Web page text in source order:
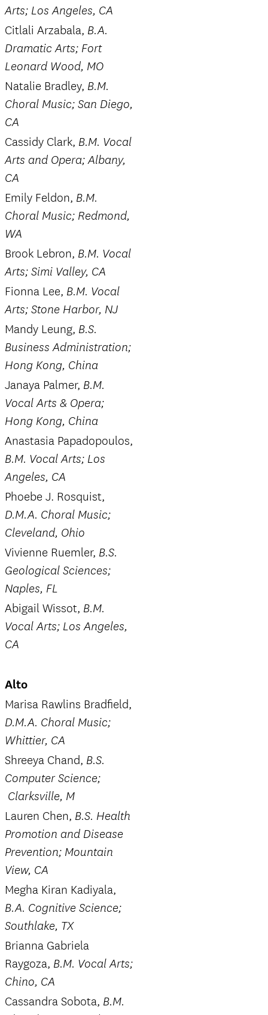
Arts; Los Angeles, CA
Citlali Arzabala, B.A.
Dramatic Arts; Fort
Leonard Wood, MO
Natalie Bradley, B.M.
Choral Music; San Diego,
CA
Cassidy Clark, B.M. Vocal
Arts and Opera; Albany,
CA
Emily Feldon, B.M.
Choral Music; Redmond,
WA
Brook Lebron, B.M. Vocal
Arts; Simi Valley, CA
Fionna Lee, B.M. Vocal
Arts; Stone Harbor, NJ
Mandy Leung, B.S.
Business Administration;
Hong Kong, China
Janaya Palmer, B.M.
Vocal Arts & Opera;
Hong Kong, China
Anastasia Papadopoulos,
B.M. Vocal Arts; Los
Angeles, CA
Phoebe J. Rosquist,
D.M.A. Choral Music;
Cleveland, Ohio
Vivienne Ruemler, B.S.
Geological Sciences;
Naples, FL
Abigail Wissot, B.M.
Vocal Arts; Los Angeles,
CA
Alto
Marisa Rawlins Bradfield,
D.M.A. Choral Music;
Whittier, CA
Shreeya Chand, B.S.
Computer Science;
Clarksville, M
Lauren Chen, B.S. Health
Promotion and Disease
Prevention; Mountain
View, CA
Megha Kiran Kadiyala,
B.A. Cognitive Science;
Southlake, TX
Brianna Gabriela
Raygoza, B.M. Vocal Arts;
Chino, CA
Cassandra Sobota, B.M.